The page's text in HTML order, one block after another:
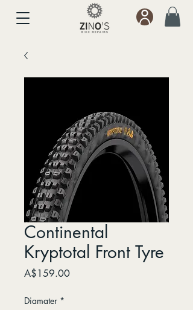
Continental
Kryptotal Front Tyre
A$159.00Price
Diamater *